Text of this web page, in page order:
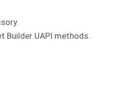
Builder UAPI methods.